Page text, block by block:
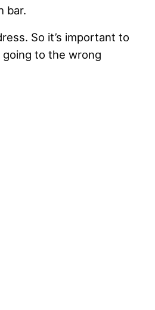
bar.
So it’s important to
to the wrong